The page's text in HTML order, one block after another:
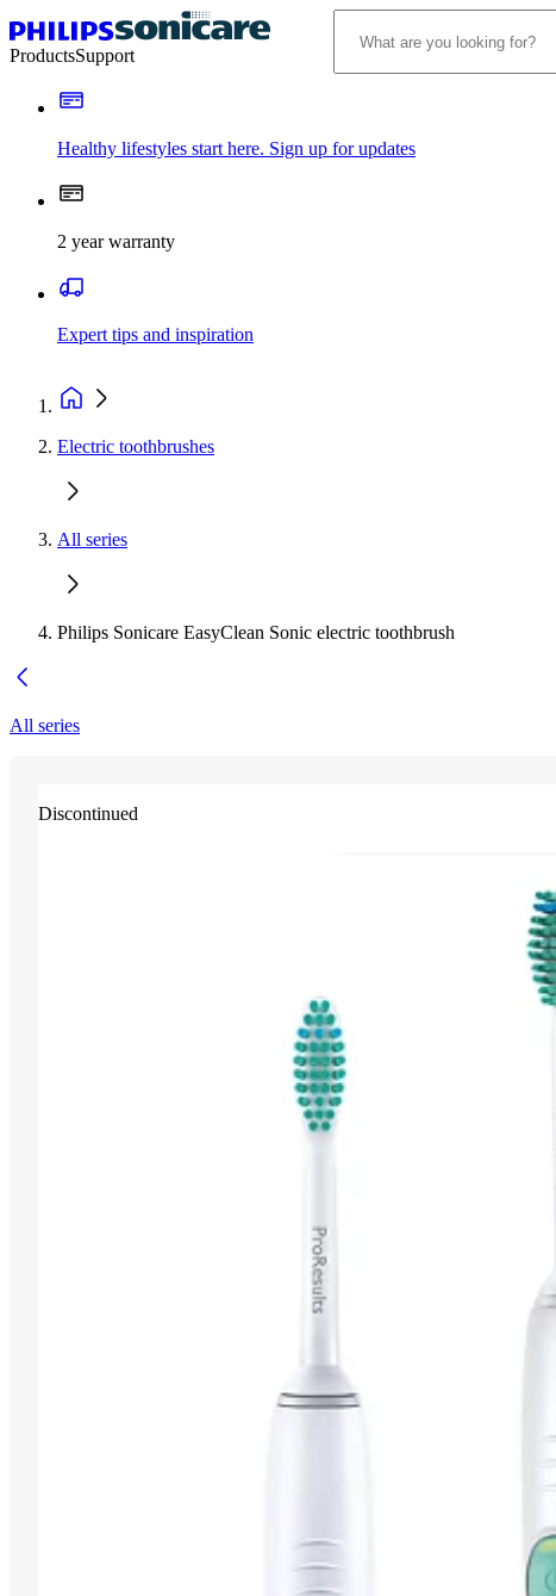
ProductsSupport
Healthy lifestyles start here. Sign up for updates
2 year warranty
Expert tips and inspiration
Electric toothbrushes
All series
Philips Sonicare EasyClean Sonic electric toothbrush
All series
Discontinued